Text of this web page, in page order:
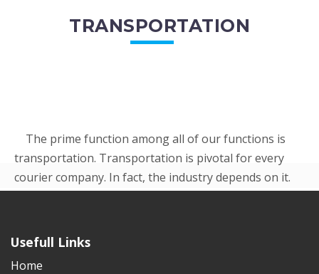
TRANSPORTATION
The prime function among all of our functions is
transportation. Transportation is pivotal for every
courier company. In fact, the industry depends on it.
Usefull Links
Home